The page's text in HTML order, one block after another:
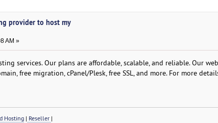
provider to host my
AM »
services. Our plans are affordable, scalable, and reliable. Our
free migration, cPanel/Plesk, free SSL, and more. For more
Hosting| Reseller |